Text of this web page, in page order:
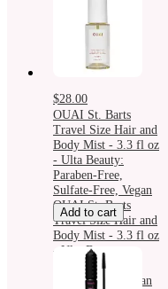
Volumizing, Eyes
$28.00
OUAI St. Barts
Travel Size Hair and
Body Mist - 3.3 fl oz
- Ulta Beauty:
Paraben-Free,
Sulfate-Free, Vegan
OUAI St. Barts
Travel Size Hair and
Body Mist - 3.3 fl oz
- Ulta Beauty:
Paraben-Free,
Sulfate-Free, Vegan
Add to cart